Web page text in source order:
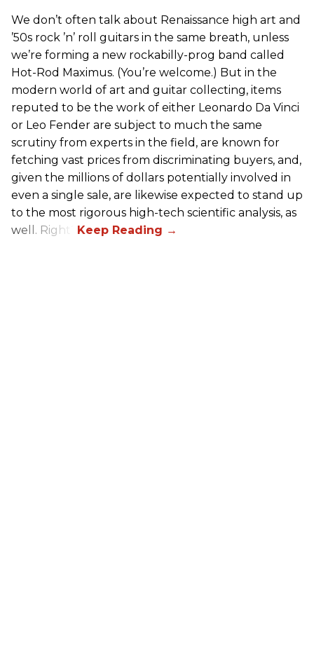
We don’t often talk about Renaissance high art and
’50s rock ’n’ roll guitars in the same breath, unless
we’re forming a new rockabilly-prog band called
Hot-Rod Maximus. (You’re welcome.) But in the
modern world of art and guitar collecting, items
reputed to be the work of either Leonardo Da Vinci
or Leo Fender are subject to much the same
scrutiny from experts in the field, are known for
fetching vast prices from discriminating buyers, and,
given the millions of dollars potentially involved in
even a single sale, are likewise expected to stand up
to the most rigorous high-tech scientific analysis, as
well. Right?